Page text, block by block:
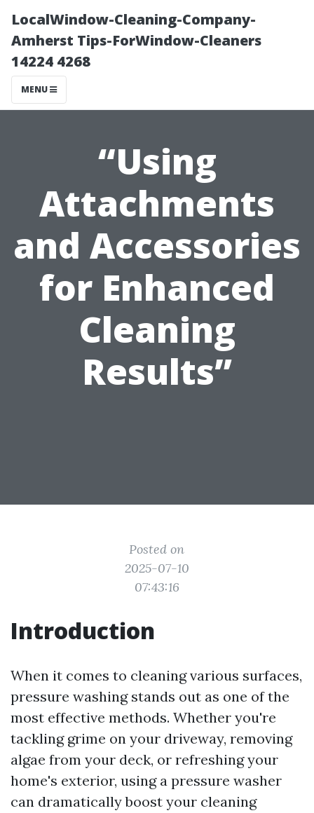
LocalWindow-Cleaning-Company-
Amherst Tips-ForWindow-Cleaners
14224 4268
MENU
“Using
Attachments
and Accessories
for Enhanced
Cleaning
Results”
Posted on
2025-07-10
07:43:16
Introduction
When it comes to cleaning various surfaces,
pressure washing stands out as one of the
most effective methods. Whether you're
tackling grime on your driveway, removing
algae from your deck, or refreshing your
home's exterior, using a pressure washer
can dramatically boost your cleaning